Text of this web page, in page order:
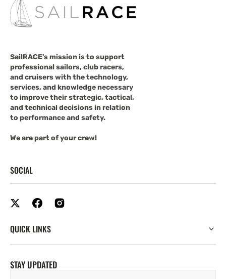
SailRACE's mission is to support
professional sailors, club racers,
and cruisers with the technology,
services, and knowledge necessary
to improve their strategic, tactical,
and technical decisions in relation
to performance and safety.
We are part of your crew!
SOCIAL
QUICK LINKS
STAY UPDATED